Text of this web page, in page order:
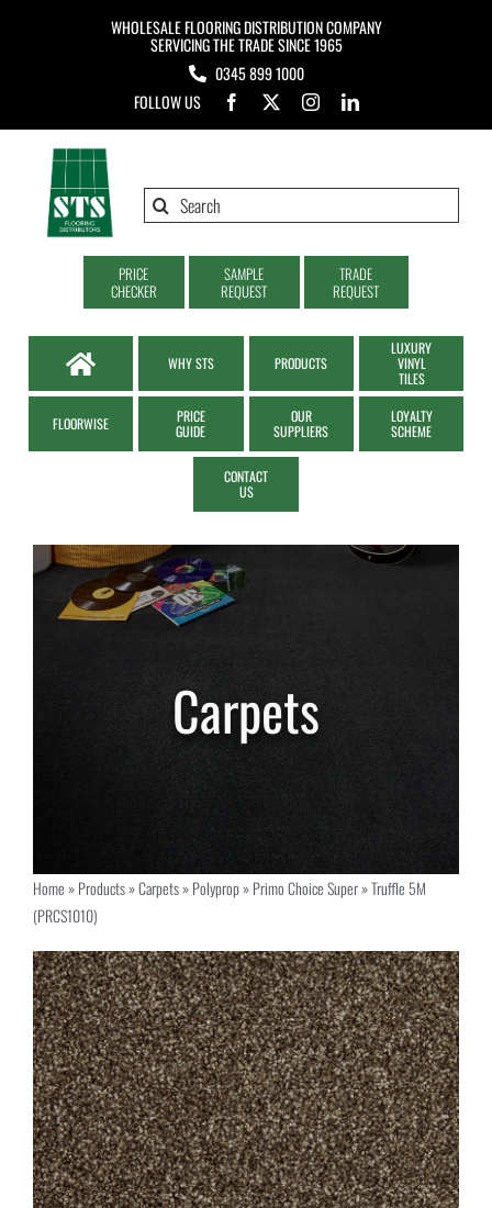
WHOLESALE FLOORING DISTRIBUTION COMPANY
SERVICING THE TRADE SINCE 1965
0345 899 1000
FOLLOW US
Search
PRICE
CHECKER
SAMPLE
REQUEST
TRADE
REQUEST
WHY STS PRODUCTS
LUXURY
VINYL
TILES
FLOORWISE
PRICE
GUIDE
OUR
SUPPLIERS
LOYALTY
SCHEME
CONTACT
US
Home»Products»Carpets»Polyprop»Primo Choice Super»Truffle 5M
(PRCS1010)